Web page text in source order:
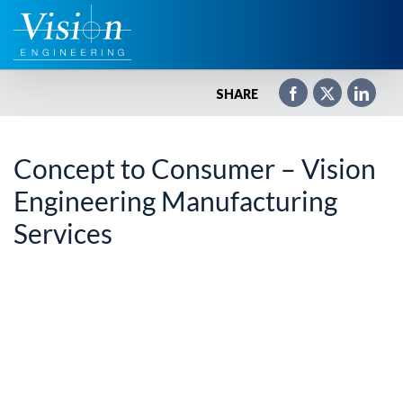
Zum
Inhalt
springen
SHARE
Concept to Consumer – Vision
Engineering Manufacturing
Services